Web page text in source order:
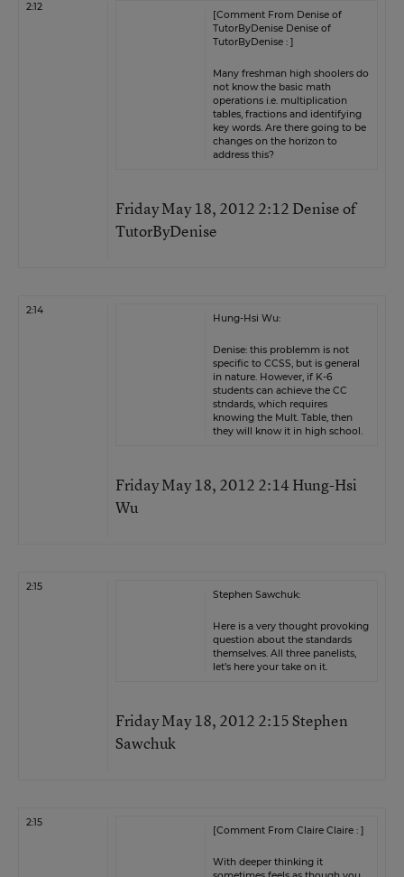
2:12
[Comment From Denise of
TutorByDenise Denise of
TutorByDenise : ]
Many freshman high shoolers do
not know the basic math
operations i.e. multiplication
tables, fractions and identifying
key words. Are there going to be
changes on the horizon to
address this?
Friday May 18, 2012 2:12 Denise of
TutorByDenise
2:14
Hung-Hsi Wu:
Denise: this problemm is not
specific to CCSS, but is general
in nature. However, if K-6
students can achieve the CC
stndards, which requires
knowing the Mult. Table, then
they will know it in high school.
Friday May 18, 2012 2:14 Hung-Hsi
Wu
2:15
Stephen Sawchuk:
Here is a very thought provoking
question about the standards
themselves. All three panelists,
let’s here your take on it.
Friday May 18, 2012 2:15 Stephen
Sawchuk
2:15
[Comment From Claire Claire : ]
With deeper thinking it